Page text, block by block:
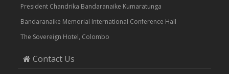
President Chandrika Bandaranaike Kumaratunga
Bandaranaike Memorial International Conference Hall
The Sovereign Hotel, Colombo
Contact Us